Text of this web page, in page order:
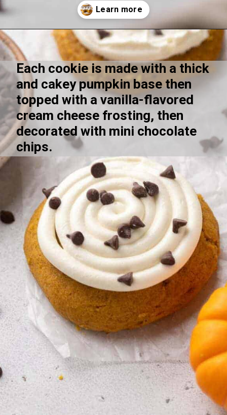
Opening
Each cookie is made with a thick
and cakey pumpkin base then
topped with a vanilla-flavored
cream cheese frosting, then
decorated with mini chocolate
chips.